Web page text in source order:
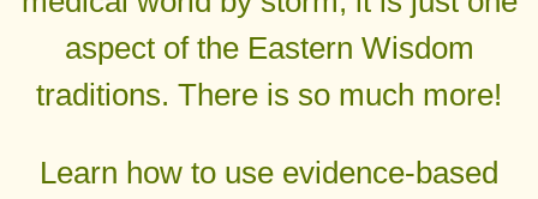
aspect of the Eastern Wisdom
traditions. There is so much more!
Learn how to use evidence-based